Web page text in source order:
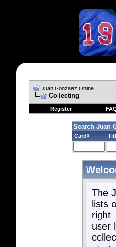
Juan Gonzalez Online
Collecting
Register FAQ
Search Juan
Card#
The
lists
right.
user